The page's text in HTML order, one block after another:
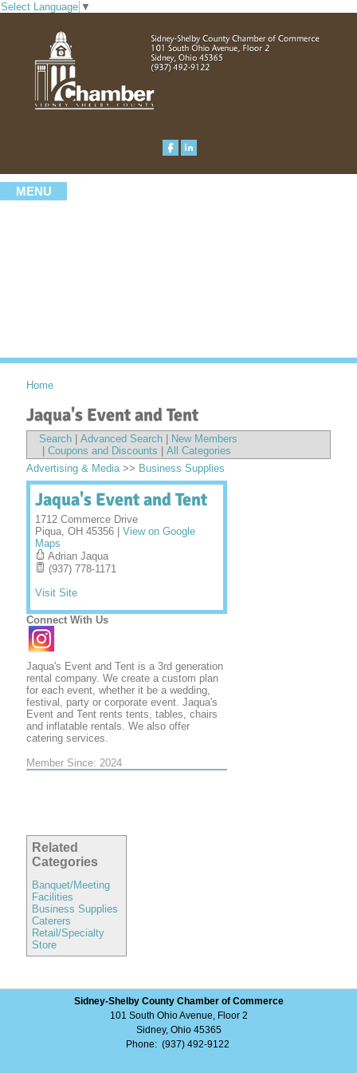
Select Language ▼
MENU
Home
Jaqua's Event and Tent
Search Advanced Search
New Members
Coupons and Discounts All Categories
Related
Categories
Banquet/Meeting
Facilities
Business Supplies
Caterers
Retail/Specialty
Store
Advertising & Media>> Business Supplies
Jaqua's Event and Tent
1712 Commerce Drive
Piqua, OH 45356
View on Google
Maps
Adrian Jaqua
(937) 778-1171
Visit Site
Connect With Us
Jaqua's Event and Tent is a 3rd generation
rental company. We create a custom plan
for each event, whether it be a wedding,
festival, party or corporate event. Jaqua's
Event and Tent rents tents, tables, chairs
and inflatable rentals. We also offer
catering services.
Member Since: 2024
Sidney-Shelby County Chamber of Commerce
101 South Ohio Avenue, Floor 2
Sidney, Ohio 45365
Phone: (937) 492-9122